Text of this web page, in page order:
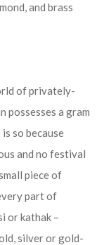
and brass
of privately-
possesses a gram
so because
and no festival
piece of
part of
or kathak –
silver or gold-